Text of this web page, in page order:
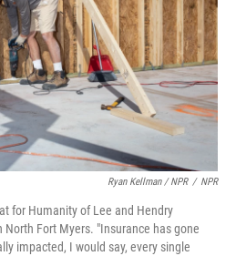
Ryan Kellman / NPR / NPR
for Humanity of Lee and Hendry
Fort Myers. "Insurance has gone
impacted, I would say, every single